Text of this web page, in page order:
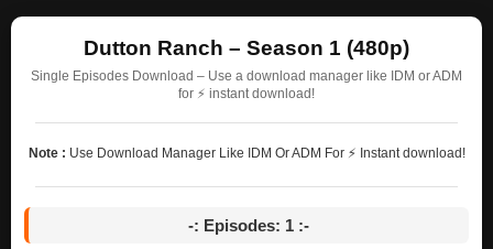
Dutton Ranch – Season 1 (480p)
Single Episodes Download – Use a download manager like IDM or ADM
for ⚡ instant download!
Note : Use Download Manager Like IDM Or ADM For ⚡ Instant download!
-: Episodes: 1 :-